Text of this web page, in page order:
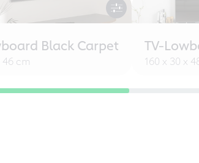
Black Carpet
46 cm
TV-
160 x 30 x